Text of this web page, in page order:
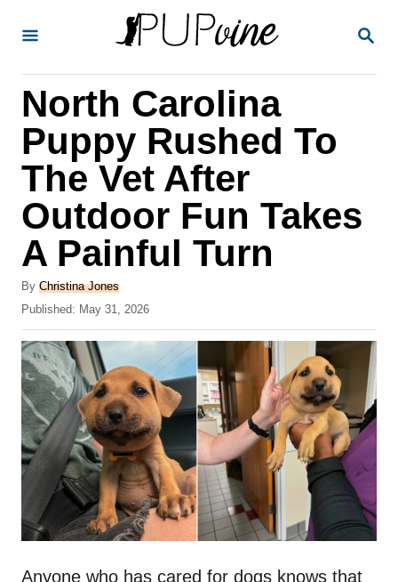
S
North Carolina
Puppy Rushed To
The Vet After
Outdoor Fun Takes
A Painful Turn
By A
u
h
o
r
Christina Jones
P
o
s
t
e
d
o
n
Published: May 31, 2026
Anyone who has cared for dogs knows that